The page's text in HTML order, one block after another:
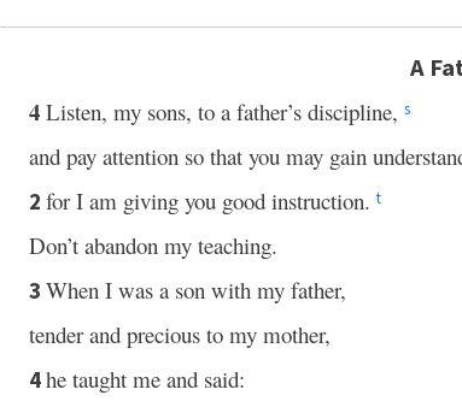
A
4 Listen, my sons, to a father’s discipline, s
and pay attention so that you may gain
2 for I am giving you good instruction. t
Don’t abandon my teaching.
3 When I was a son with my father,
tender and precious to my mother,
4he taught me and said: